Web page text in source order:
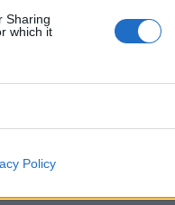
Sharing
which it
Policy